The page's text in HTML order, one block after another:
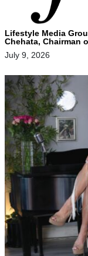
Lifestyle Media
Chehata, Chairman
July 9, 2026